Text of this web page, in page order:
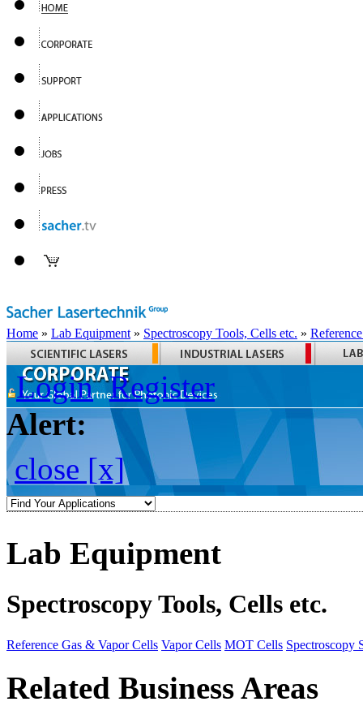
Home » Lab Equipment » Spectroscopy Tools, Cells etc. »
Login Register
Alert:
close [x]
Lab Equipment
Spectroscopy Tools, Cells etc.
Reference Gas & Vapor Cells Vapor Cells MOT Cells Spectroscopy
Related Business Areas